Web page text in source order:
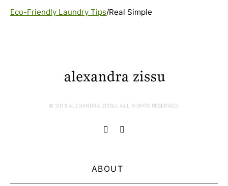
Eco-Friendly Laundry Tips/Real Simple
© 2019 ALEXANDRA ZISSU. ALL RIGHTS RESERVED.
ABOUT